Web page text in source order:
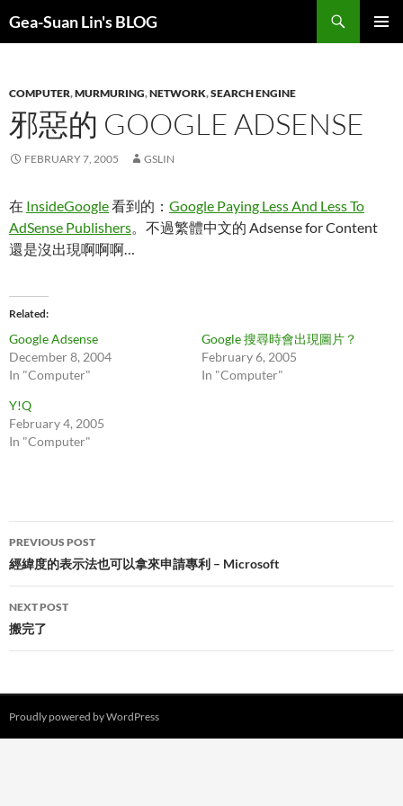
Gea-Suan Lin's BLOG
COMPUTER,MURMURING,NETWORK,SEARCH ENGINE
邪惡的 GOOGLE ADSENSE
FEBRUARY 7, 2005 GSLIN
在 InsideGoogle看到的： Google Paying Less And Less To
AdSense Publishers。不過繁體中文的 Adsense for Content
還是沒出現啊啊啊…
Related
Google Adsense
December 8, 2004
In "Computer"
Google 搜尋時會出現圖片？
February 6, 2005
In "Computer"
Y!Q
February 4, 2005
In "Computer"
Post
navigation
PREVIOUS POST
經緯度的表示法也可以拿來申請專利 – Microsoft
NEXT POST
搬完了
Proudly powered by WordPress